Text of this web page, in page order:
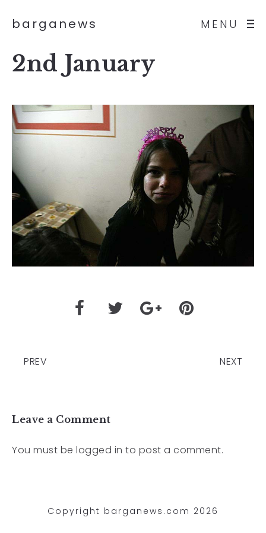
MENU
barganews
2nd January
PREV NEXT
Leave a Comment
You must be logged in to post a comment.
Copyright barganews.com 2026